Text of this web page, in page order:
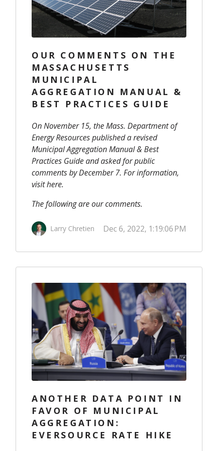
OUR COMMENTS ON THE
MASSACHUSETTS
MUNICIPAL
AGGREGATION MANUAL &
BEST PRACTICES GUIDE
On November 15, the Mass. Department of
Energy Resources published a revised
Municipal Aggregation Manual & Best
Practices Guideand asked for public
comments by December 7. For information,
visithere.
The following are our comments.
Larry Chretien Dec 6, 2022, 1:19:06 PM
ANOTHER DATA POINT IN
FAVOR OF MUNICIPAL
AGGREGATION:
EVERSOURCE RATE HIKE